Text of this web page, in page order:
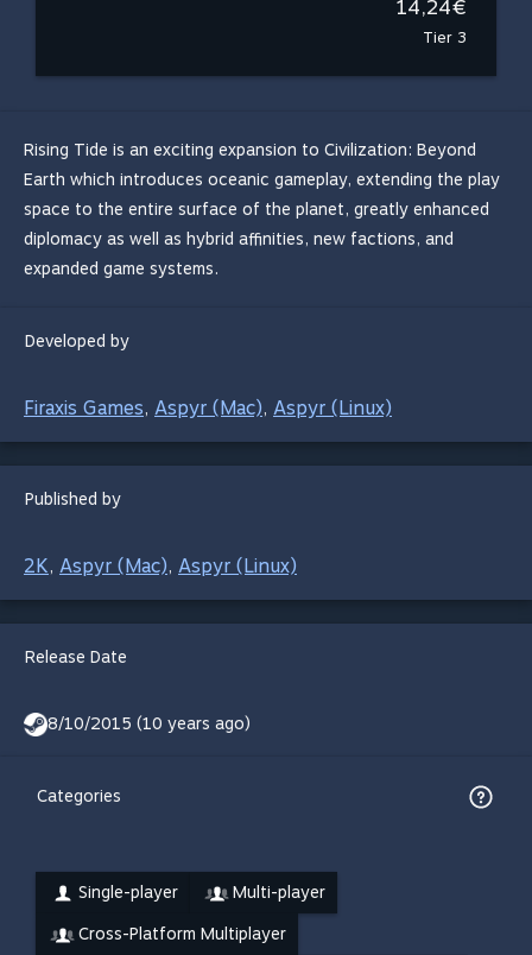
14,24€
Tier 3
Rising Tide is an exciting expansion to Civilization: Beyond
Earth which introduces oceanic gameplay, extending the play
space to the entire surface of the planet, greatly enhanced
diplomacy as well as hybrid affinities, new factions, and
expanded game systems.
Developed by
Firaxis Games, Aspyr (Mac), Aspyr (Linux)
Published by
2K, Aspyr (Mac), Aspyr (Linux)
Release Date
8/10/2015 (10 years ago)
Categories
Single-player Multi-player
Cross-Platform Multiplayer